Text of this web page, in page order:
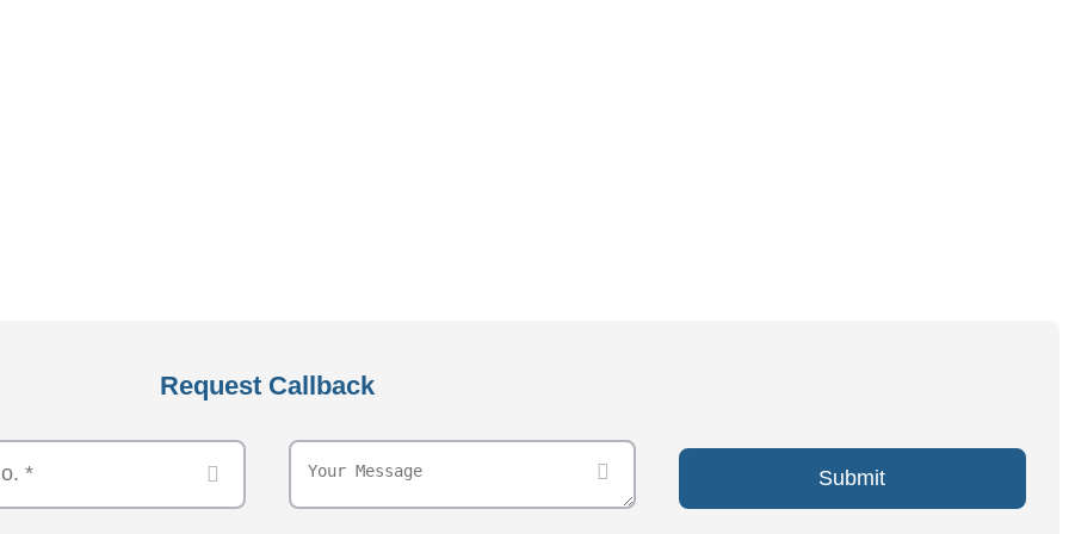
Request Callback
Submit